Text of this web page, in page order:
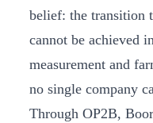
belief: the transition
cannot be achieved
measurement and
no single company
Through OP2B,